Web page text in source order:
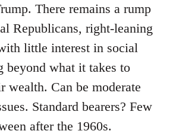
There remains a rump
Republicans, right-leaning
little interest in social
beyond what it takes to
wealth. Can be moderate
Standard bearers? Few
after the 1960s.